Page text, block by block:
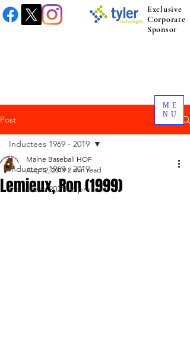
ME
NU
Exclusive
Corporate
Sponsor
Post
Inductees 1969 - 2019
Inductees 2021 to present.
Inductees 1969 - 2019
Lemieux, Ron (1999)
Maine Baseball HOF
Aug 12, 2019 2 min read